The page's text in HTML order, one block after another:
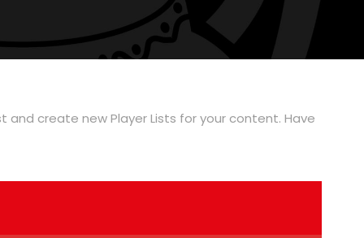
and create new Player Lists for your content. Have